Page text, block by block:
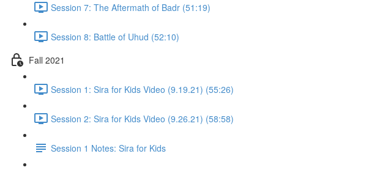
Session 7: The Aftermath of Badr (51:19)
Session 8: Battle of Uhud (52:10)
Fall 2021
Session 1: Sira for Kids Video (9.19.21) (55:26)
Session 2: Sira for Kids Video (9.26.21) (58:58)
Session 1 Notes: Sira for Kids